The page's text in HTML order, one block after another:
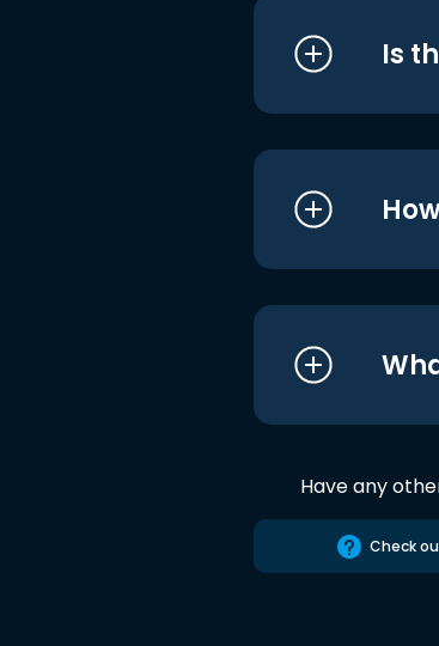
Is
Have any
Check